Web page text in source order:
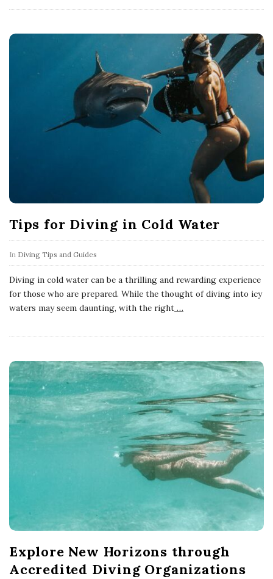
Tips for Diving in Cold Water
In Diving Tips and Guides
Diving in cold water can be a thrilling and rewarding experience
for those who are prepared. While the thought of diving into icy
waters may seem daunting, with the right …
Explore New Horizons through
Accredited Diving Organizations